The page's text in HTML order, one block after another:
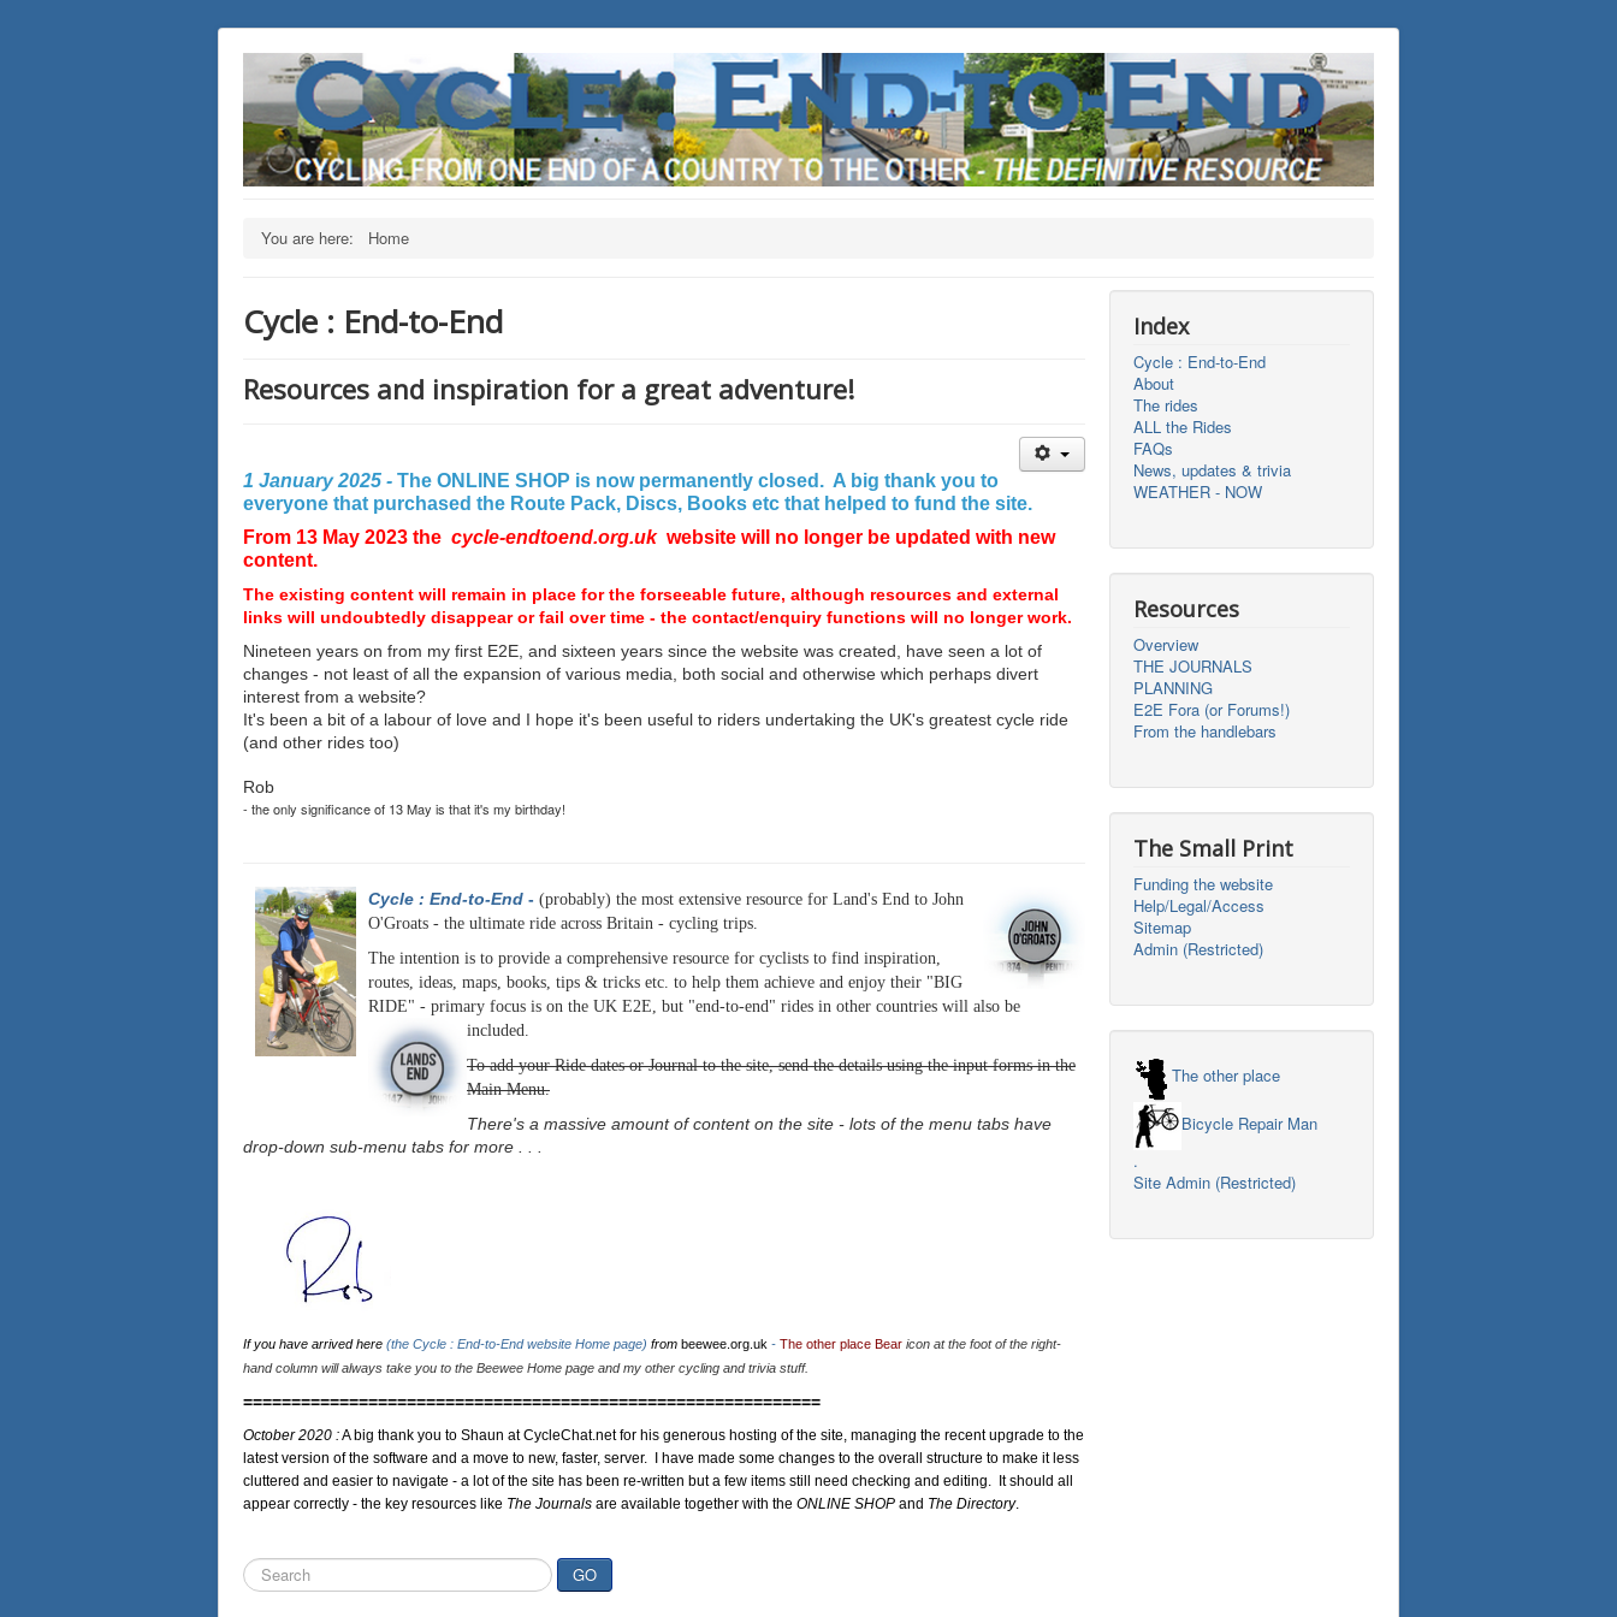
You are here: Home
Cycle : End-to-End
Resources and inspiration for a great adventure!
1 January 2025 - The ONLINE SHOP is now permanently closed. A big thank you to
everyone that purchased the Route Pack, Discs, Books etc that helped to fund the site.
From 13 May 2023 the cycle-endtoend.org.ukwebsite will no longer be updated with new
content.
The existing content will remain in place for the forseeable future, although resources and external
links will undoubtedly disappear or fail over time - the contact/enquiry functions will no longer work.
Nineteen years on from my first E2E, and sixteen years since the website was created, have seen a lot of
changes - not least of all the expansion of various media, both social and otherwise which perhaps divert
interest from a website?
It's been a bit of a labour of love and I hope it's been useful to riders undertaking the UK's greatest cycle ride
(and other rides too)
Rob
- the only significance of 13 May is that it's my birthday!
Cycle : End-to-End - (probably) the most extensive resource for Land's End to John
O'Groats - the ultimate ride across Britain - cycling trips.
The intention is to provide a comprehensive resource for cyclists to find inspiration,
routes, ideas, maps, books, tips & tricks etc. to help them achieve and enjoy their "BIG
RIDE" - primary focus is on the UK E2E, but "end-to-end" rides in other countries will also be
included.
To add your Ride dates or Journal to the site, send the details using the input forms in the
Main Menu.
There's a massive amount of content on the site - lots of the menu tabs have
drop-down sub-menu tabs for more . . .
If you have arrived here (the Cycle : End-to-End website Home page) from beewee.org.uk - The other place Bear icon at the foot of the right-
hand column will always take you to the Beewee Home page and my other cycling and trivia stuff.
============================================================
October 2020 :A big thank you to Shaun at CycleChat.net for his generous hosting of the site, managing the recent upgrade to the
latest version of the software and a move to new, faster, server. I have made some changes to the overall structure to make it less
cluttered and easier to navigate - a lot of the site has been re-written but a few items still need checking and editing. It should all
appear correctly - the key resources like The Journals are available together with the ONLINE SHOP and The Directory.
Search
...
GO
Index
Cycle : End-to-End
About
The rides
ALL the Rides
FAQs
News, updates & trivia
WEATHER - NOW
Resources
Overview
THE JOURNALS
PLANNING
E2E Fora (or Forums!)
From the handlebars
The Small Print
Funding the website
Help/Legal/Access
Sitemap
Admin (Restricted)
The other place
Bicycle Repair Man
.
Site Admin (Restricted)